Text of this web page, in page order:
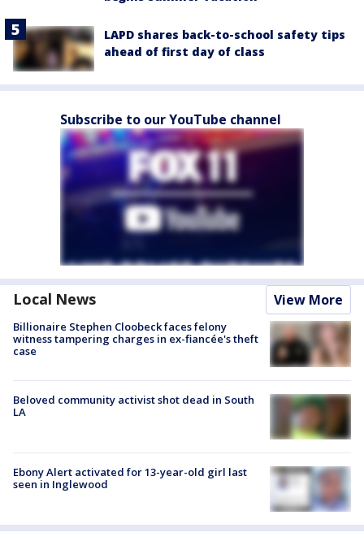
LAPD shares back-to-school safety tips
ahead of first day of class
Subscribe to our YouTube channel
Local News View More
Billionaire Stephen Cloobeck faces felony
witness tampering charges in ex-fiancée's theft
case
Beloved community activist shot dead in South
LA
Ebony Alert activated for 13-year-old girl last
seen in Inglewood